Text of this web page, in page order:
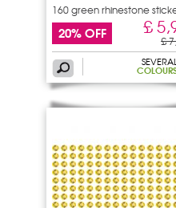
160 green rhinestone
20% OFF £
£